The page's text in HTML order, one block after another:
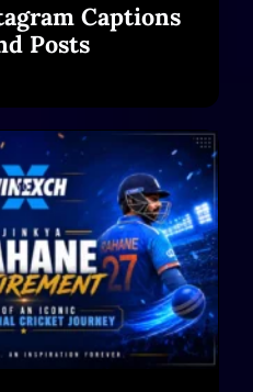
Captions
Posts